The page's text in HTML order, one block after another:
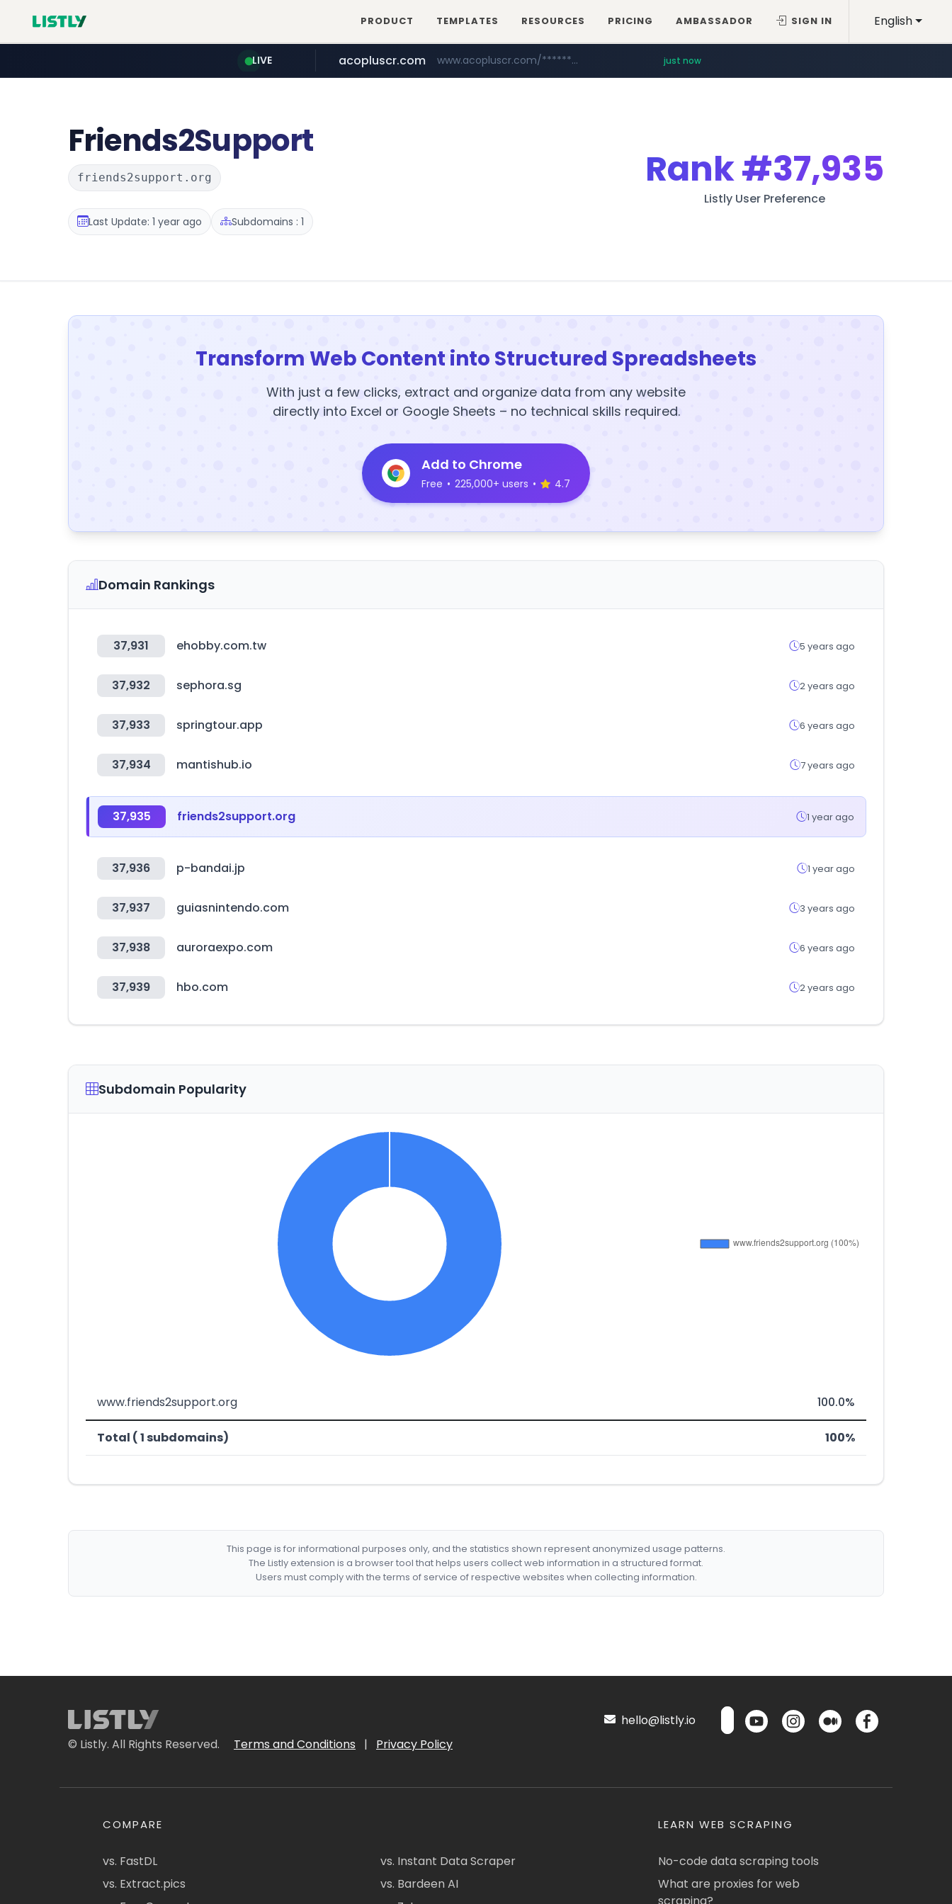
English
PRODUCT TEMPLATES RESOURCES PRICING AMBASSADOR SIGN IN
LIVE
wbc4u.com www.wbc4u.com/******/*****...
acopluscr.com www.acopluscr.com/*********/*****... just now
yesstyle.com www.yesstyle.com/**/*****...
Friends2Support
friends2support.org
Last Update: 1 year ago Subdomains : 1
Rank#37,935
Listly User Preference
Transform Web Content into Structured Spreadsheets
With just a few clicks, extract and organize data from any website
directly into Excel or Google Sheets – no technical skills required.
Add to Chrome
Free • 225,000+ users • 4.7
Domain Rankings
37,931 ehobby.com.tw 5 years ago
37,932 sephora.sg 2 years ago
37,933 springtour.app 6 years ago
37,934 mantishub.io 7 years ago
37,935 friends2support.org 1 year ago
37,936 p-bandai.jp 1 year ago
37,937 guiasnintendo.com 3 years ago
37,938 auroraexpo.com 6 years ago
37,939 hbo.com 2 years ago
Subdomain Popularity
www.friends2support.org 100.0%
Total ( 1 subdomains) 100%
This page is for informational purposes only, and the statistics shown represent anonymized usage patterns.
The Listly extension is a browser tool that helps users collect web information in a structured format.
Users must comply with the terms of service of respective websites when collecting information.
© Listly. All Rights Reserved. Terms and Conditions | Privacy Policy
hello@listly.io
COMPARE
vs. FastDL
vs. Extract.pics
vs. Instant Data Scraper
vs. Bardeen AI
LEARN WEB SCRAPING
No-code data scraping tools
What are proxies for web